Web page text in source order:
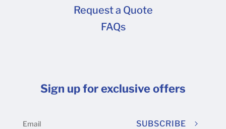
Request a Quote
FAQs
Sign up for exclusive offers
SUBSCRIBE